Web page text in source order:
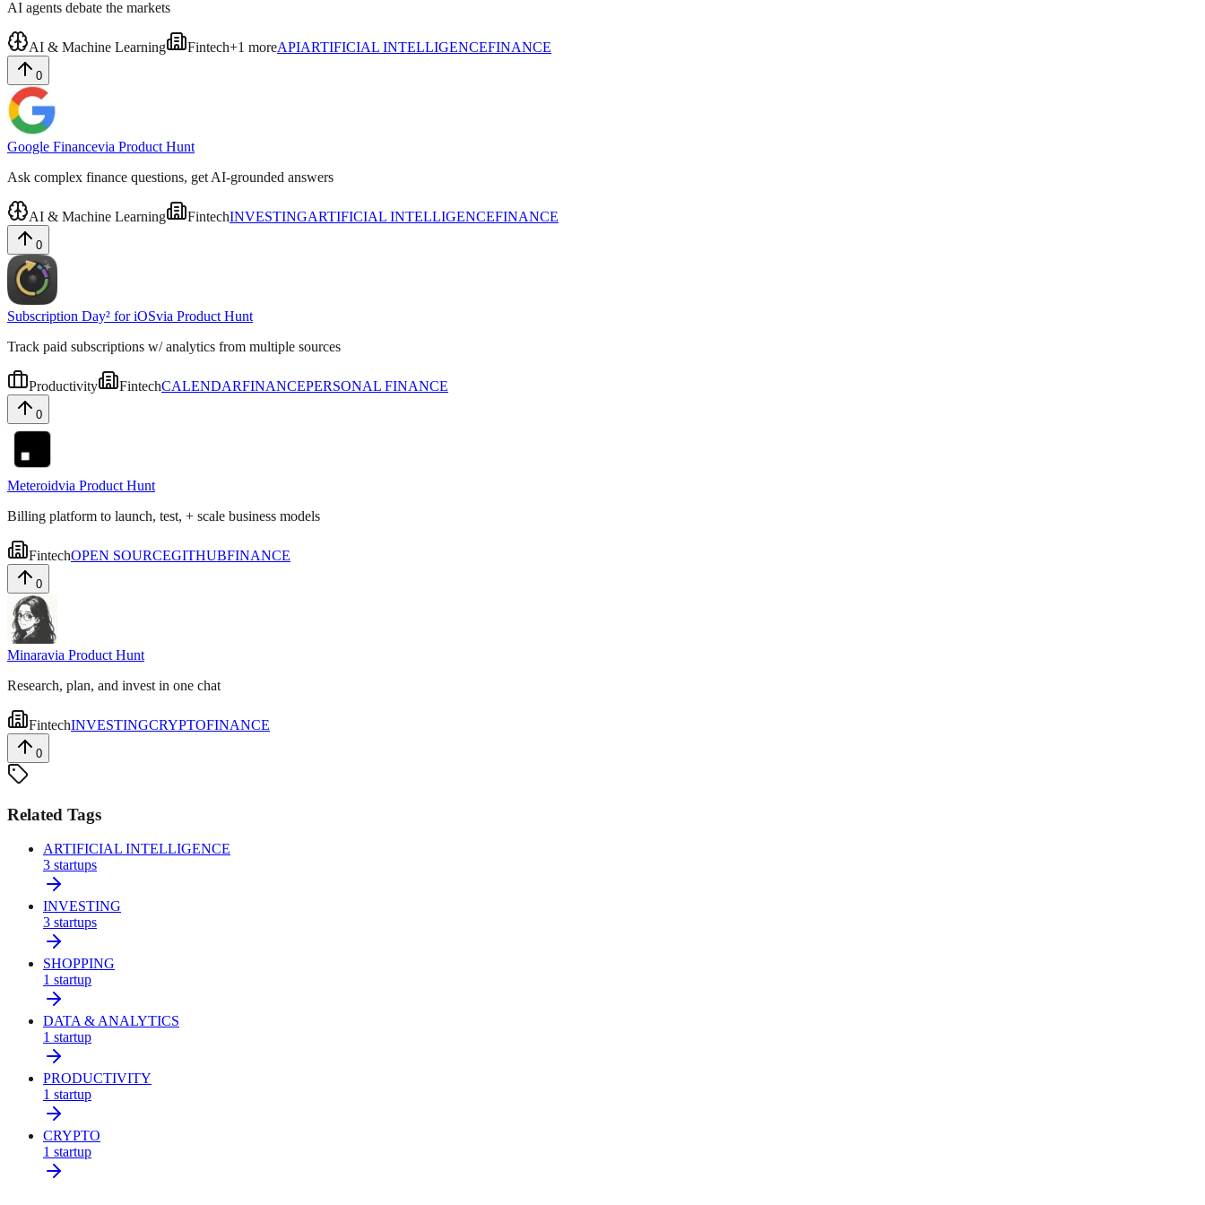
AI agents debate the markets
AI & Machine Learning Fintech+1 moreAPIARTIFICIAL INTELLIGENCEFINANCE
0
Google Financevia Product Hunt
Ask complex finance questions, get AI-grounded answers
AI & Machine Learning FintechINVESTINGARTIFICIAL INTELLIGENCEFINANCE
0
Subscription Day² for iOSvia Product Hunt
Track paid subscriptions w/ analytics from multiple sources
Productivity FintechCALENDARFINANCEPERSONAL FINANCE
0
Meteroidvia Product Hunt
Billing platform to launch, test, + scale business models
FintechOPEN SOURCEGITHUBFINANCE
0
Minaravia Product Hunt
Research, plan, and invest in one chat
FintechINVESTINGCRYPTOFINANCE
0
Related Tags
ARTIFICIAL INTELLIGENCE
3 startups
INVESTING
3 startups
SHOPPING
1 startup
DATA & ANALYTICS
1 startup
PRODUCTIVITY
1 startup
CRYPTO
1 startup